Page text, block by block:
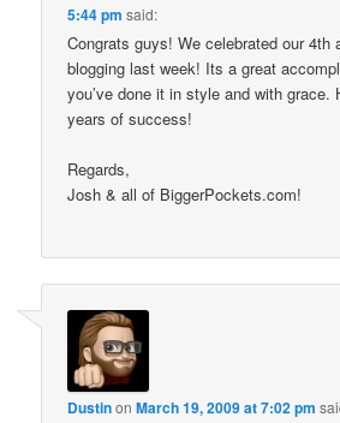
5:44 pm said:
Congrats guys! We celebrated our 4th
blogging last week! Its a great
you’ve done it in style and with grace.
years of success!
Regards,
Josh & all of BiggerPockets.com!
DustinonMarch 19, 2009 at 7:02 pm